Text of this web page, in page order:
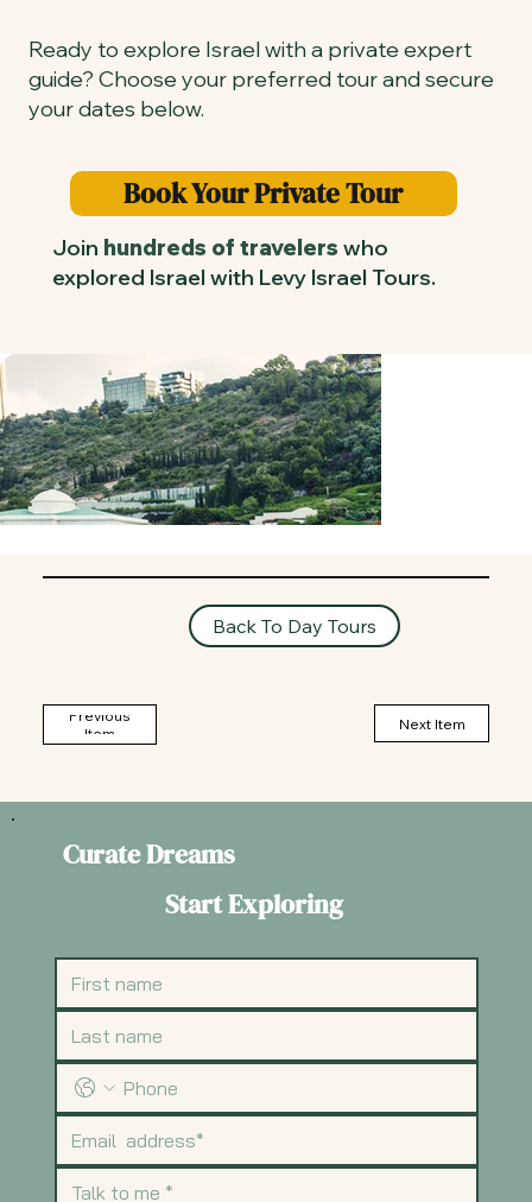
Ready to explore Israel with a private expert
guide? Choose your preferred tour and secure
your dates below.
Book Your Private Tour
Join hundreds of travelers who
explored Israel with Levy Israel Tours.
Previous
Item
Back To Day Tours
Next Item
Curate Dreams
Start Exploring